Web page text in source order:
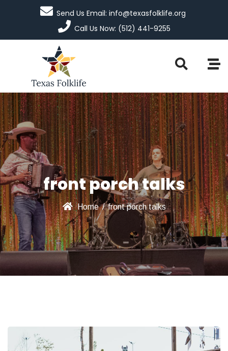
Send Us Email: info@texasfolklife.org
Call Us Now: (512) 441-9255
front porch talks
Home / front porch talks